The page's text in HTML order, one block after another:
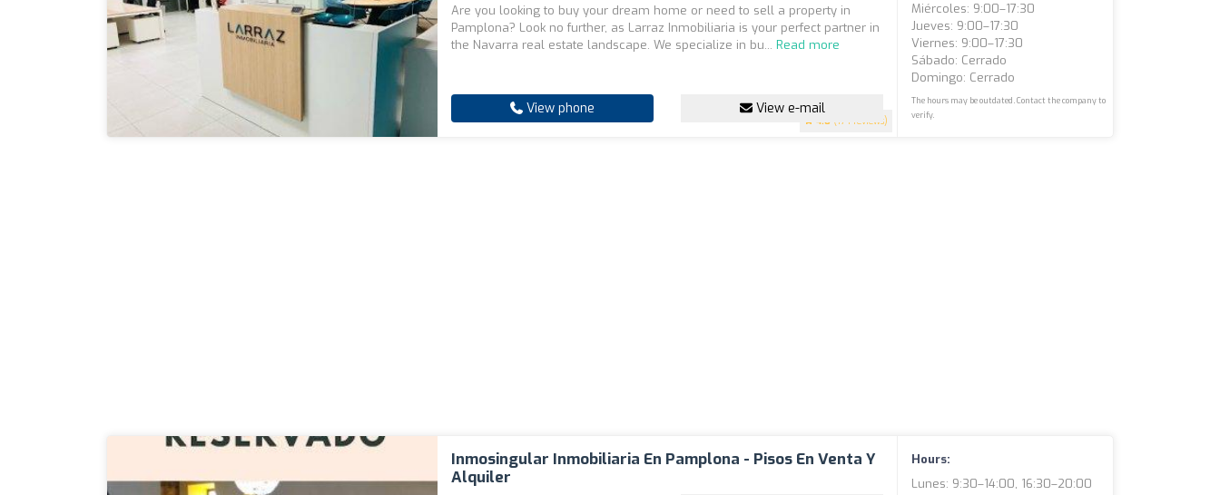
4.8 (174 reviews)
Are you looking to buy your dream home or need to sell a property in
Pamplona? Look no further, as Larraz Inmobiliaria is your perfect partner in
the Navarra real estate landscape. We specialize in bu...Read more
View phone View e-mail
Miércoles: 9:00–17:30
Jueves: 9:00–17:30
Viernes: 9:00–17:30
Sábado: Cerrado
Domingo: Cerrado
The hours may be outdated. Contact the company to
verify.
Inmosingular Inmobiliaria En Pamplona - Pisos En Venta Y
Alquiler
Hours:
Lunes: 9:30–14:00, 16:30–20:00